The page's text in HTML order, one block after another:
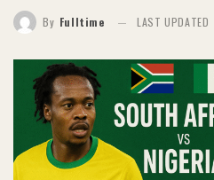
By Fulltime LAST UPDATED